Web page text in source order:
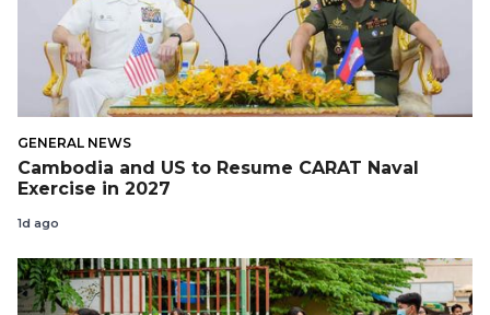
GENERAL NEWS
Cambodia and US to Resume CARAT Naval
Exercise in 2027
1d ago